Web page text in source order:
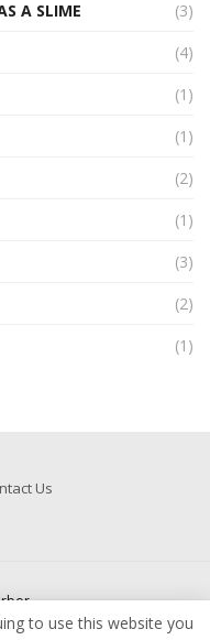
A SLIME
(3)
(4)
(1)
(1)
(2)
(1)
(3)
(2)
(1)
Us
to use this website you